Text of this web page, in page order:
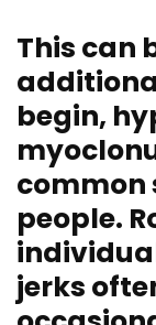
This can
begin,
common
people.
jerks